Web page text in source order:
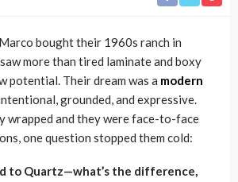
bought their 1960s ranch in
more than tired laminate and boxy
potential. Their dream was a modern
grounded, and expressive.
wrapped and they were face-to-face
one question stopped them cold:
to Quartz—what’s the difference,